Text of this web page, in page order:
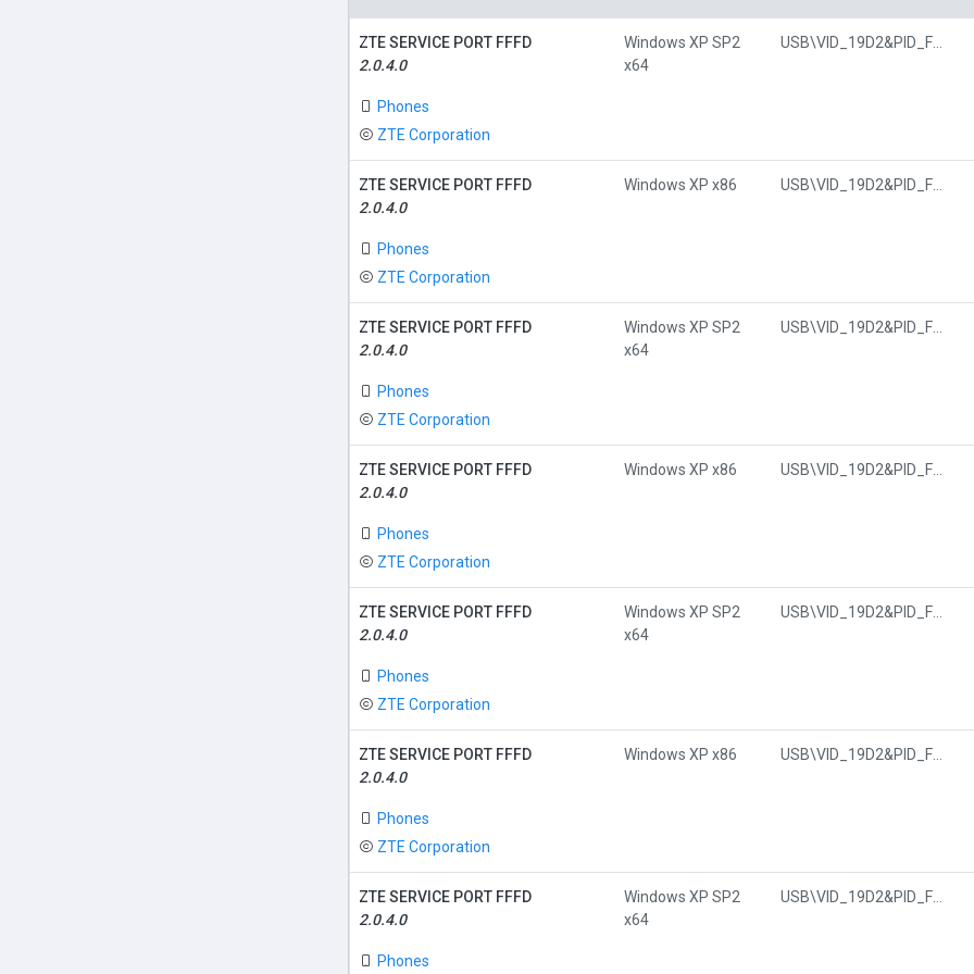
ZTE SERVICE PORT FFFD
2.0.4.0
Phones
ZTE Corporation
Windows XP SP2
x64
ZTE SERVICE PORT FFFD
2.0.4.0
Phones
ZTE Corporation
Windows XP x86
ZTE SERVICE PORT FFFD
2.0.4.0
Phones
ZTE Corporation
Windows XP SP2
x64
ZTE SERVICE PORT FFFD
2.0.4.0
Phones
ZTE Corporation
Windows XP x86
ZTE SERVICE PORT FFFD
2.0.4.0
Phones
ZTE Corporation
Windows XP SP2
x64
ZTE SERVICE PORT FFFD
2.0.4.0
Phones
ZTE Corporation
Windows XP x86
ZTE SERVICE PORT FFFD
2.0.4.0
Phones
Windows XP SP2
x64